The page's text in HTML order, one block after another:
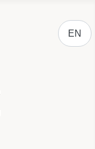
Select
EN